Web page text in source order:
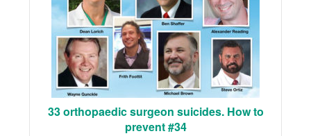
33 orthopaedic surgeon suicides. How to
prevent #34